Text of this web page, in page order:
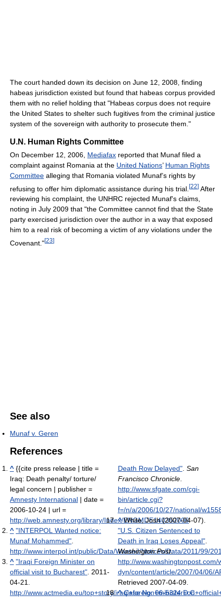
The court handed down its decision on June 12, 2008, finding
habeas jurisdiction existed but found that habeas corpus provided
them with no relief holding that "Habeas corpus does not require
the United States to shelter such fugitives from the criminal justice
system of the sovereign with authority to prosecute them."
U.N. Human Rights Committee
On December 12, 2006, Mediafax reported that Munaf filed a
complaint against Romania at the United Nations’ Human Rights
Committee alleging that Romania violated Munaf’s rights by
refusing to offer him diplomatic assistance during his trial. [22] After
reviewing his complaint, the UNHRC rejected Munaf's claims,
noting in July 2009 that "the Committee cannot find that the State
party exercised jurisdiction over the author in a way that exposed
him to a real risk of becoming a victim of any violations under the
Covenant."[23]
See also
Munaf v. Geren
References
^ {{cite press release | title =
Iraq: Death penalty/ torture/
legal concern | publisher =
Amnesty International | date =
2006-10-24 | url =
http://web.amnesty.org/library/Index/ENGMDE140352006
^ "INTERPOL Wanted notice:
Munaf Mohammed"
http://www.interpol.int/public/Data/Wanted/Notices/Data/2011/99/
^ "Iraqi Foreign Minister on
official visit to Bucharest" . 2011-
04-21
http://www.actmedia.eu/top+story/
Death Row Delayed". San
Francisco Chronicle.
http://www.sfgate.com/cgi-
bin/article.cgi?
f=/n/a/2006/10/27/national/
^ White, Josh (2007-04-07).
"U.S. Citizen Sentenced to
Death in Iraq Loses Appeal".
Washington Post.
http://www.washingtonpost.com/
dyn/content/article/2007/04/06/
Retrieved 2007-04-09.
^ Case No. 06-5324 D.C.